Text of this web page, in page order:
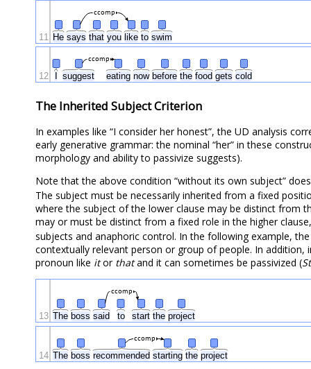
He says that you like to swim
ccomp
11
suggest eating now before the food gets cold
ccomp
12
The Inherited Subject Criterion
In examples like “I consider her honest”, the UD analysis
early generative grammar: the nominal “her” in these
morphology and ability to passivize suggests).
Note that the above condition “without its own subject”
The subject must be necessarily inherited from a fixed
where the subject of the lower clause may be distinct from
may or must be distinct from a fixed role in the higher
subjects and anaphoric control. In the following example,
contextually relevant person or group of people. In
pronoun like itor thatand it can sometimes be passivized (
The boss said to start the project
ccomp
13
The boss recommended starting the project
ccomp
14